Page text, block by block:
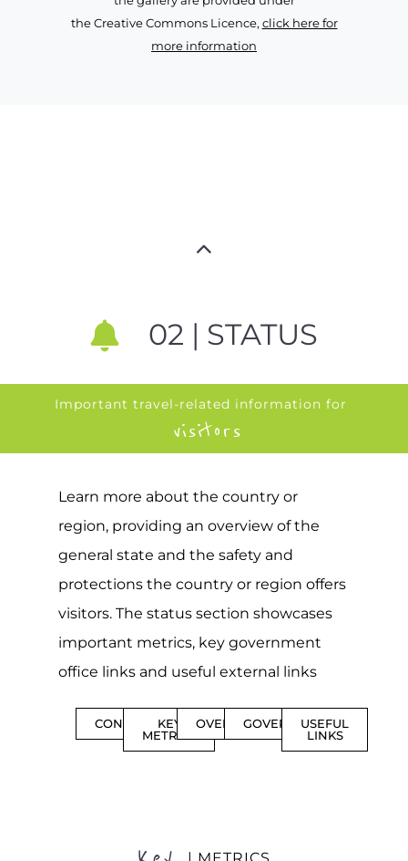
the Creative Commons Licence, click here for
more information
02 | STATUS
Important travel-related information for
visitors
Learn more about the country or
region, providing an overview of the
general state and the safety and
protections the country or region offers
visitors. The status section showcases
important metrics, key government
office links and useful external links
CONTENTSKEY
METRICS
OVERVIEWGOVERNMENT
USEFUL
LINKS